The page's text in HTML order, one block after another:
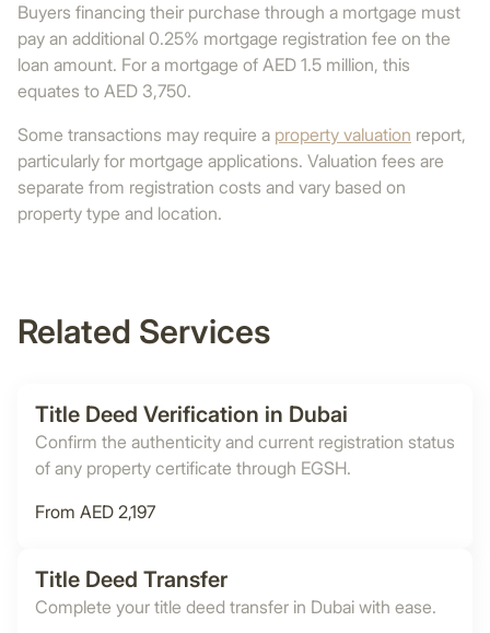
Buyers financing their purchase through a mortgage must
pay an additional 0.25% mortgage registration fee on the
loan amount. For a mortgage of AED 1.5 million, this
equates to AED 3,750.
Some transactions may require a property valuation report,
particularly for mortgage applications. Valuation fees are
separate from registration costs and vary based on
property type and location.
Related Services
Title Deed Verification in Dubai
Confirm the authenticity and current registration status
of any property certificate through EGSH.
From AED 2,197
Title Deed Transfer
Complete your title deed transfer in Dubai with ease.